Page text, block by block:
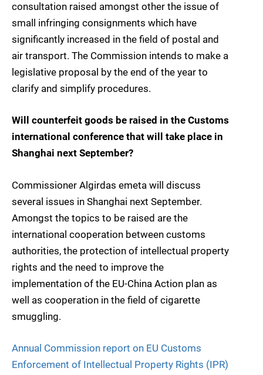
consultation raised amongst other the issue of
small infringing consignments which have
significantly increased in the field of postal and
air transport. The Commission intends to make a
legislative proposal by the end of the year to
clarify and simplify procedures.
Will counterfeit goods be raised in the Customs
international conference that will take place in
Shanghai next September?
Commissioner Algirdas emeta will discuss
several issues in Shanghai next September.
Amongst the topics to be raised are the
international cooperation between customs
authorities, the protection of intellectual property
rights and the need to improve the
implementation of the EU-China Action plan as
well as cooperation in the field of cigarette
smuggling.
Annual Commission report on EU Customs
Enforcement of Intellectual Property Rights (IPR)